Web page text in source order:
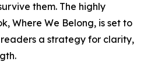
them. The highly
Where We Belong, is set to
a strategy for clarity,